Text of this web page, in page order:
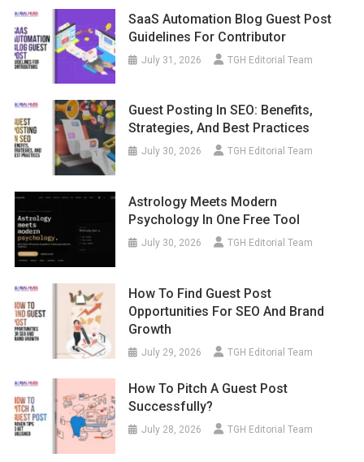
SaaS Automation Blog Guest Post
Guidelines For Contributor
July 31, 2026 TGH Editorial Team
Guest Posting In SEO: Benefits,
Strategies, And Best Practices
July 30, 2026 TGH Editorial Team
Astrology Meets Modern
Psychology In One Free Tool
July 30, 2026 TGH Editorial Team
How To Find Guest Post
Opportunities For SEO And Brand
Growth
July 29, 2026 TGH Editorial Team
How To Pitch A Guest Post
Successfully?
July 28, 2026 TGH Editorial Team